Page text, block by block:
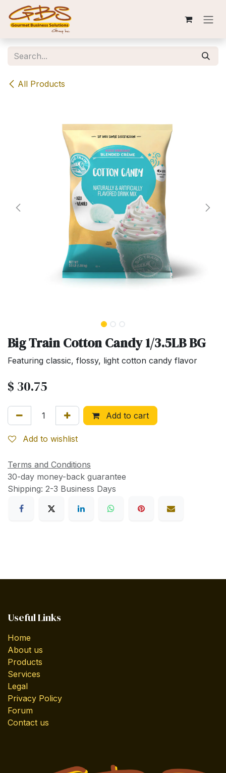
Skip to Content
All Products
Big Train Cotton Candy 1/3.5LB BG
Featuring classic, flossy, light cotton candy flavor
$ 30.75
Add to cart
Add to wishlist
Terms and Conditions
30-day money-back guarantee
Shipping: 2-3 Business Days
Useful Links
Home
About us
Products
Services
Legal
Privacy Policy
Forum
Contact us